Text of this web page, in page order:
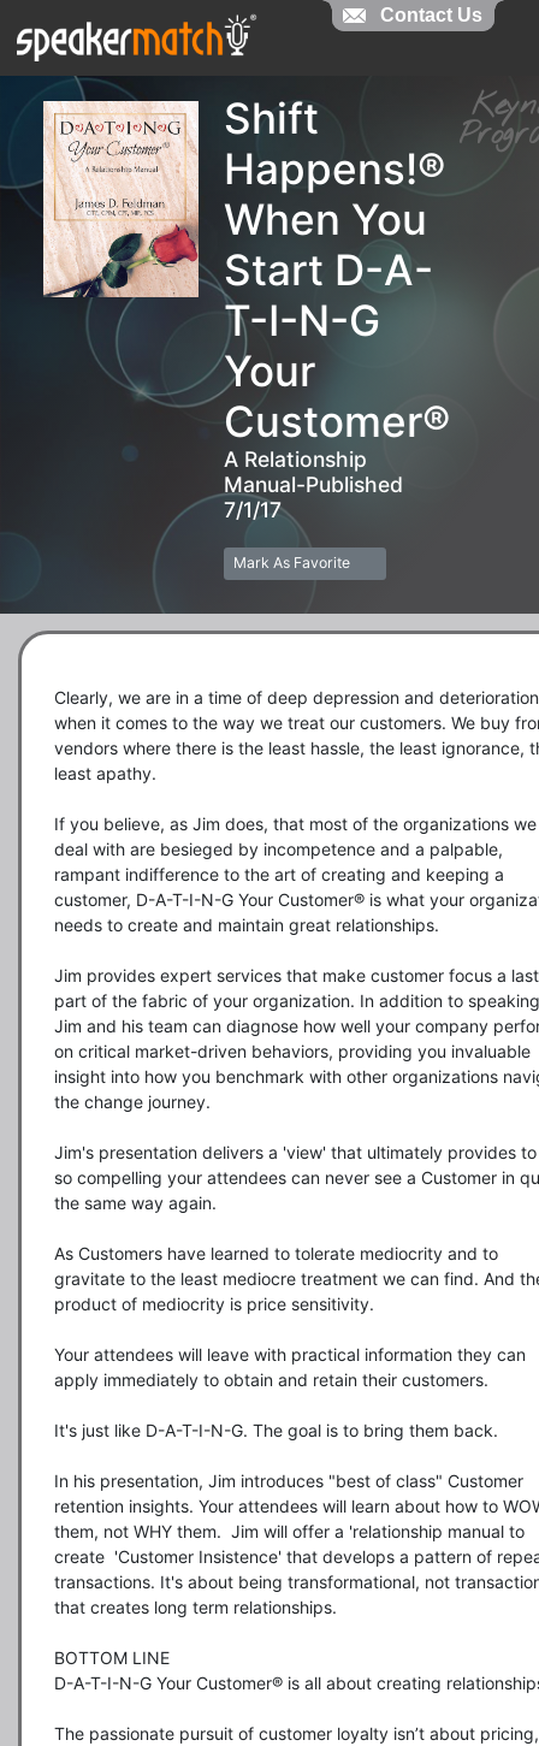
Shift
Happens!®
When You
Start D-A-
T-I-N-G
Your
Customer®
A Relationship
Manual-Published
7/1/17
Mark As Favorite
Clearly, we are in a time of deep depression and deterioration
when it comes to the way we treat our customers. We buy
vendors where there is the least hassle, the least ignorance,
least apathy.
If you believe, as Jim does, that most of the organizations we
deal with are besieged by incompetence and a palpable,
rampant indifference to the art of creating and keeping a
customer, D-A-T-I-N-G Your Customer® is what your
needs to create and maintain great relationships.
Jim provides expert services that make customer focus a
part of the fabric of your organization. In addition to speaking
Jim and his team can diagnose how well your company
on critical market-driven behaviors, providing you invaluable
insight into how you benchmark with other organizations
the change journey.
Jim's presentation delivers a 'view' that ultimately provides
so compelling your attendees can never see a Customer in
the same way again.
As Customers have learned to tolerate mediocrity and to
gravitate to the least mediocre treatment we can find. And
product of mediocrity is price sensitivity.
Your attendees will leave with practical information they can
apply immediately to obtain and retain their customers.
It's just like D-A-T-I-N-G. The goal is to bring them back.
In his presentation, Jim introduces "best of class" Customer
retention insights. Your attendees will learn about how to
them, not WHY them.  Jim will offer a 'relationship manual to
create  'Customer Insistence' that develops a pattern of
transactions. It's about being transformational, not
that creates long term relationships.
BOTTOM LINE
D-A-T-I-N-G Your Customer® is all about creating
The passionate pursuit of customer loyalty isn’t about
Contact Us
Contact Us